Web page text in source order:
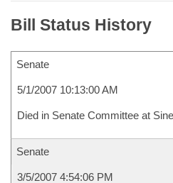
Bill Status History
Senate
5/1/2007 10:13:00 AM
Died in Senate Committee at
Senate
3/5/2007 4:54:06 PM